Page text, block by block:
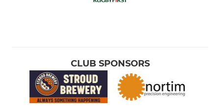
CLUB SPONSORS